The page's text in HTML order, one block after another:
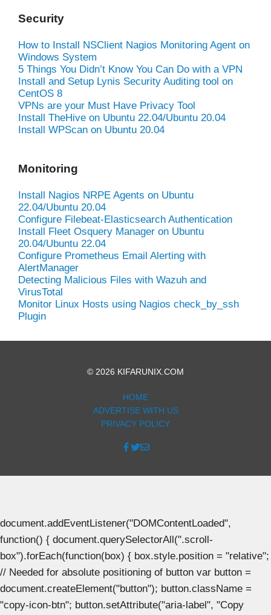
Security
How to Install NSClient Nagios Monitoring Agent on
Windows System
5 Things You Didn’t Know You Can Do with a VPN
Install and Setup Lynis Security Auditing tool on
CentOS 8
VPNs are your Must Have Privacy Tool
Install TheHive on Ubuntu 22.04/Ubuntu 20.04
Install WPScan on Ubuntu 20.04
Monitoring
Install Nagios NRPE Agents on Ubuntu
22.04/Ubuntu 20.04
Configure Filebeat-Elasticsearch Authentication
Install Fleet Osquery Manager on Ubuntu
20.04/Ubuntu 22.04
Configure Prometheus Email Alerting with
AlertManager
Detecting Malicious Files with Wazuh and
VirusTotal
Monitor Linux Hosts using Nagios check_by_ssh
Plugin
© 2026 KIFARUNIX.COM
HOME
ADVERTISE WITH US
PRIVACY POLICY
document.addEventListener("DOMContentLoaded",
function() { document.querySelectorAll(".scroll-
box").forEach(function(box) { box.style.position = "relative";
// Needed for absolute positioning of button var button =
document.createElement("button"); button.className =
"copy-icon-btn"; button.setAttribute("aria-label", "Copy